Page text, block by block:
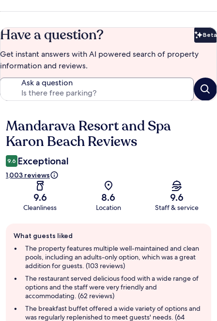
Have a question? Beta
Get instant answers with AI powered search of property
information and reviews.
Ask a question
Reviews
Mandarava Resort and Spa
Karon Beach Reviews
9.6 Exceptional
1,003 reviews
9.6
Cleanliness
8.6
Location
9.6
Staff & service
review
summary
What guests liked
The property features multiple well-maintained and clean
pools, including an adults-only option, which was a great
addition for guests. (103 reviews)
The restaurant served delicious food with a wide range of
options and the staff were very friendly and
accommodating. (62 reviews)
The breakfast buffet offered a wide variety of options and
was regularly replenished to meet guests' needs. (64